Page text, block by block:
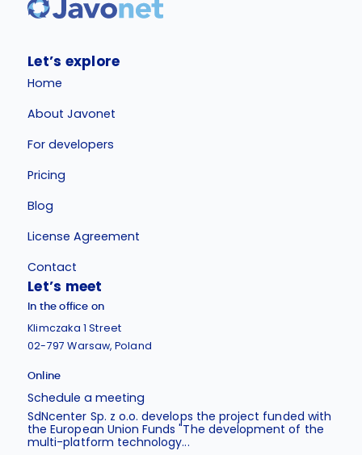
Let’s explore
Home
About Javonet
For developers
Pricing
Blog
License Agreement
Contact
Let’s meet
In the office on
Klimczaka 1 Street
02-797 Warsaw, Poland
Online
Schedule a meeting
SdNcenter Sp. z o.o. develops the project funded with
the European Union Funds "The development of the
multi-platform technology...